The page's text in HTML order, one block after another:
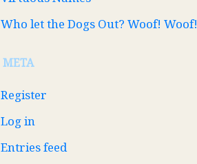
Who let the Dogs Out? Woof! Woof!
META
Register
Log in
Entries feed